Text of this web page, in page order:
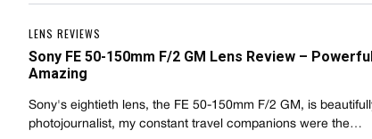
LENS REVIEWS
Sony FE 50-150mm F/2 GM Lens Review –
Amazing
Sony's eightieth lens, the FE 50-150mm F/2 GM, is
photojournalist, my constant travel companions were the…